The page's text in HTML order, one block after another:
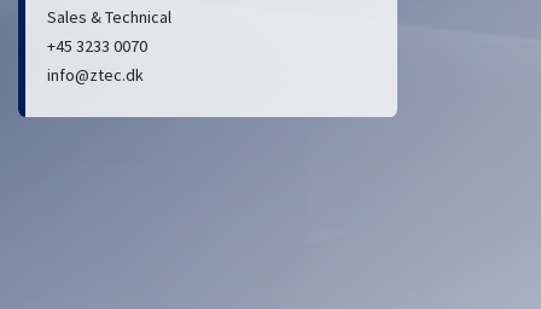
Sales & Technical
+45 3233 0070
info@ztec.dk